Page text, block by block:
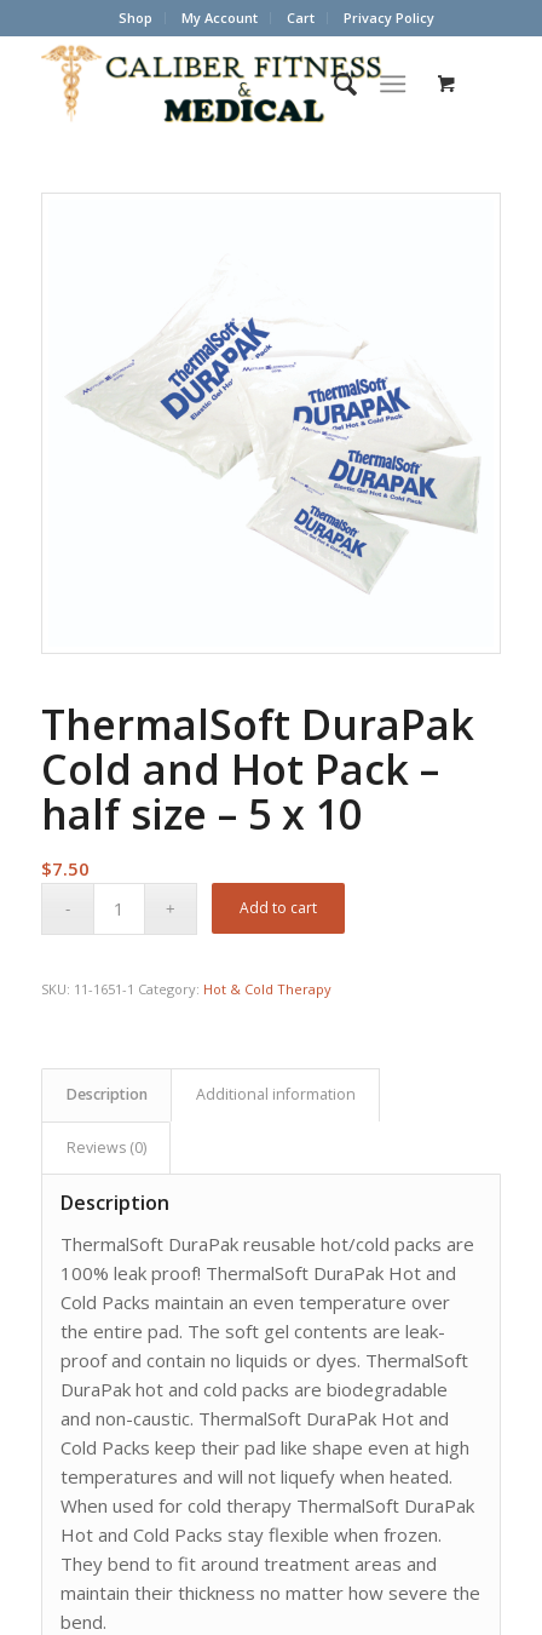
Shop My Account Cart Privacy Policy
ThermalSoft DuraPak
Cold and Hot Pack –
half size – 5 x 10
$7.50
Add to cart
SKU: 11-1651-1 Category: Hot & Cold Therapy
Description Additional information
Reviews (0)
Description
ThermalSoft DuraPak reusable hot/cold packs are
100% leak proof! ThermalSoft DuraPak Hot and
Cold Packs maintain an even temperature over
the entire pad. The soft gel contents are leak-
proof and contain no liquids or dyes. ThermalSoft
DuraPak hot and cold packs are biodegradable
and non-caustic. ThermalSoft DuraPak Hot and
Cold Packs keep their pad like shape even at high
temperatures and will not liquefy when heated.
When used for cold therapy ThermalSoft DuraPak
Hot and Cold Packs stay flexible when frozen.
They bend to fit around treatment areas and
maintain their thickness no matter how severe the
bend.